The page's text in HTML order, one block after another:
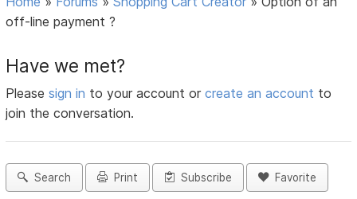
off-line payment ?
Have we met?
Pleasesign in to your account orcreate an account to
join the conversation.
Search Print Subscribe Favorite